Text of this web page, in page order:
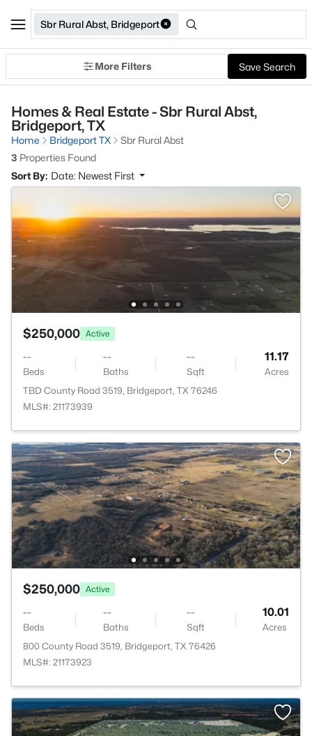
Sbr Rural Abst, Bridgeport
More Filters Save Search
Homes & Real Estate - Sbr Rural Abst,
Bridgeport, TX
Home Bridgeport TX
Sbr Rural Abst
3 Properties Found
Sort By: Date: Newest First
$250,000 Active
--
Beds
--
Baths
--
Sqft
11.17
Acres
TBD County Road 3519, Bridgeport, TX 76246
MLS#: 21173939
$250,000 Active
--
Beds
--
Baths
--
Sqft
10.01
Acres
800 County Road 3519, Bridgeport, TX 76426
MLS#: 21173923